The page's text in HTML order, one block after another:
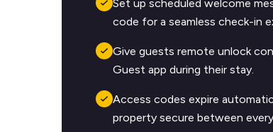
Set up scheduled welcome
code for a seamless check-in
Give guests remote unlock
Guest app during their stay.
Access codes expire
property secure between